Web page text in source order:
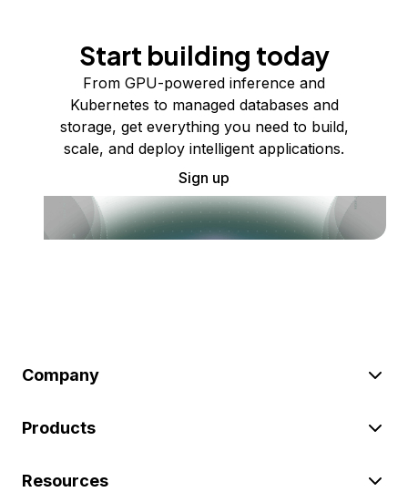
Start building today
From GPU-powered inference and
Kubernetes to managed databases and
storage, get everything you need to build,
scale, and deploy intelligent applications.
Sign up
Company
Products
Resources